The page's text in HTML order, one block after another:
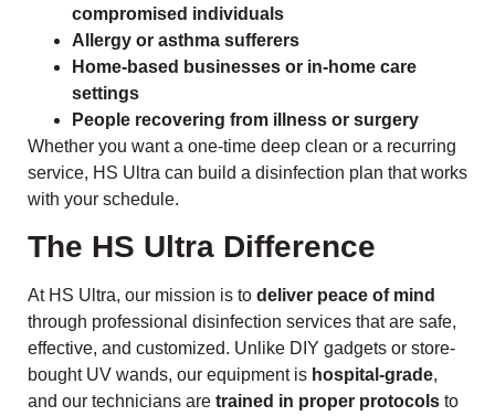
compromised individuals
Allergy or asthma sufferers
Home-based businesses or in-home care
settings
People recovering from illness or surgery
Whether you want a one-time deep clean or a recurring
service, HS Ultra can build a disinfection plan that works
with your schedule.
The HS Ultra Difference
At HS Ultra, our mission is to deliver peace of mind
through professional disinfection services that are safe,
effective, and customized. Unlike DIY gadgets or store-
bought UV wands, our equipment is hospital-grade,
and our technicians are trained in proper protocols to